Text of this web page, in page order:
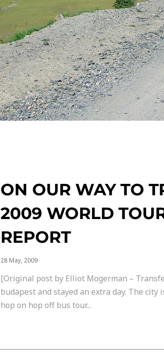
ON OUR WAY TO
2009 WORLD
REPORT
28 May, 2009
[Original post by Elliot Mogerman –
budapest and stayed an extra day. The
hop on hop off bus tour...